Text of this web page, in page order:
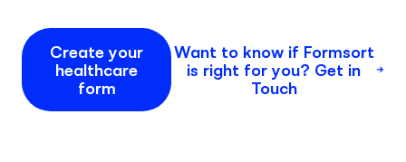
Create your
healthcare
form
Want to know if Formsort
is right for you? Get in
Touch